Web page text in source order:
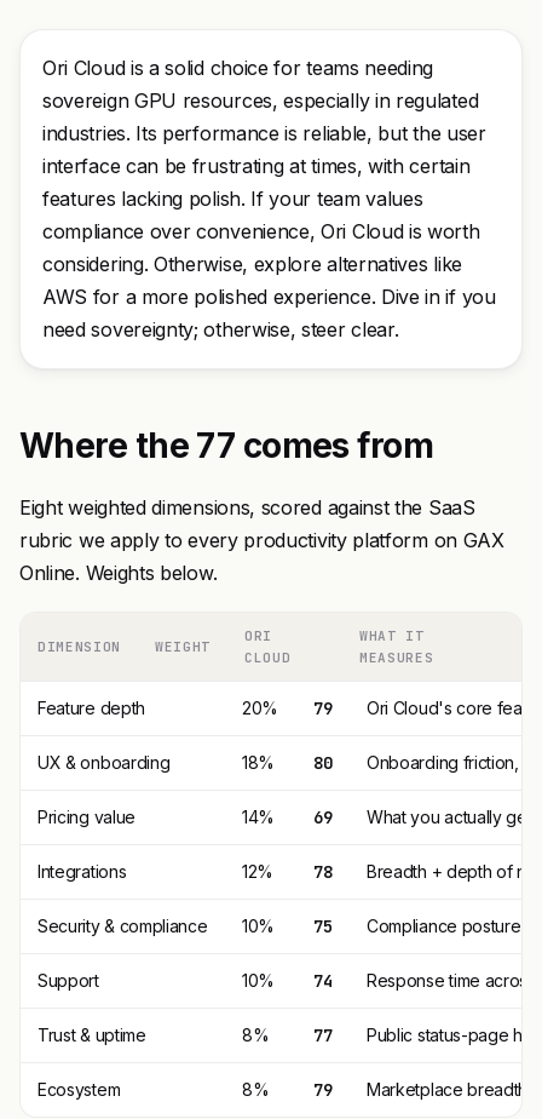
Ori Cloud is a solid choice for teams needing
sovereign GPU resources, especially in regulated
industries. Its performance is reliable, but the user
interface can be frustrating at times, with certain
features lacking polish. If your team values
compliance over convenience, Ori Cloud is worth
considering. Otherwise, explore alternatives like
AWS for a more polished experience. Dive in if you
need sovereignty; otherwise, steer clear.
Where the 77 comes from
Eight weighted dimensions, scored against the SaaS
rubric we apply to every productivity platform on GAX
Online. Weights below.
DIMENSION WEIGHT
ORI
CLOUD
WHAT IT
MEASURES
Feature depth 20% 79 Ori Cloud's core
UX & onboarding 18% 80 Onboarding friction,
Pricing value 14% 69 What you actually get
Integrations 12% 78 Breadth + depth of
Security & compliance 10% 75 Compliance posture
Support 10% 74 Response time
Trust & uptime 8% 77 Public status-page
Ecosystem 8% 79 Marketplace breadth,